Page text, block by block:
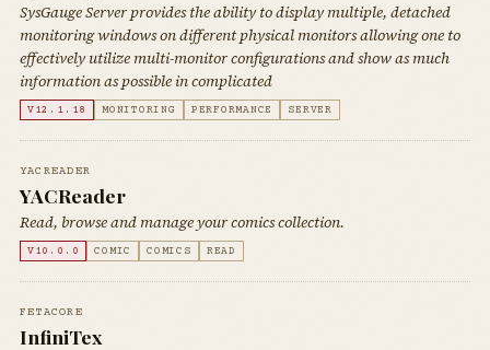
SysGauge Server provides the ability to display multiple, detached
monitoring windows on different physical monitors allowing one to
effectively utilize multi-monitor configurations and show as much
information as possible in complicated
V12.1.18 MONITORING PERFORMANCE SERVER
YACREADER
YACReader
Read, browse and manage your comics collection.
V10.0.0 COMIC COMICS READ
FETACORE
InfiniTex